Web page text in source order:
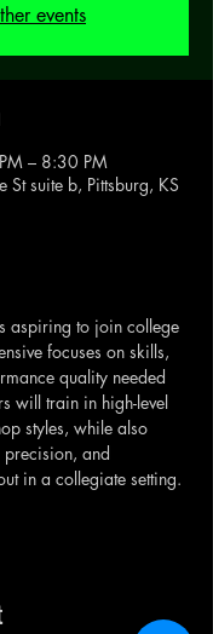
events
– 8:30 PM
St suite b, Pittsburg, KS
aspiring to join college
focuses on skills,
quality needed
will train in high-level
styles, while also
and
in a collegiate setting.